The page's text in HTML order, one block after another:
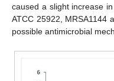
caused a slight increase
ATCC 25922, MRSA1144
possible antimicrobial